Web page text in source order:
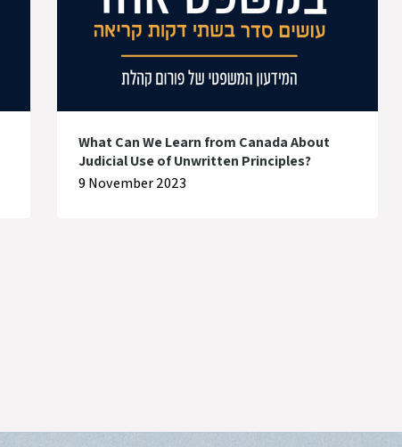
What Can We Learn from Canada About
Judicial Use of Unwritten Principles?
9 November 2023